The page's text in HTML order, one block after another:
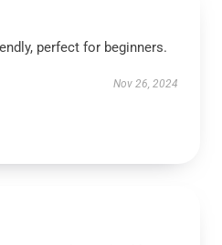
perfect for beginners.
Nov 26, 2024